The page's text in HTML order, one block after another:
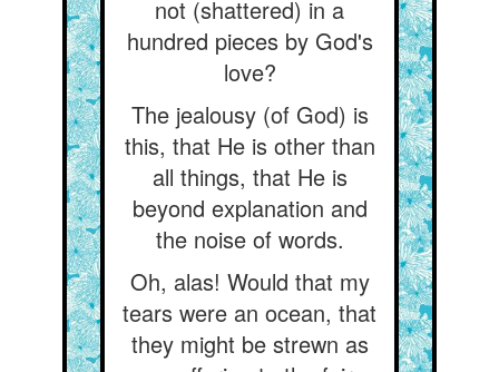
not (shattered) in a
hundred pieces by God's
love?
The jealousy (of God) is
this, that He is other than
all things, that He is
beyond explanation and
the noise of words.
Oh, alas! Would that my
tears were an ocean, that
they might be strewn as